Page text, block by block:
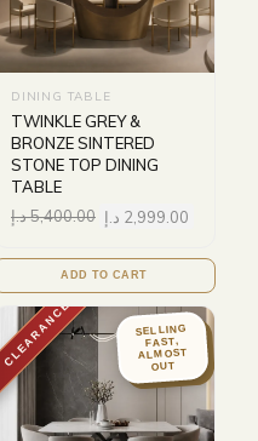
DINING TABLE
TWINKLE GREY &
BRONZE SINTERED
STONE TOP DINING
TABLE
5,400.00د.إ 2,999.00 د.إ
ADD TO CART
CLEARANCE SELLING
FAST,
ALMOST
OUT